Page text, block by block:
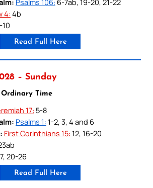
4:4b
10
Read Full Here
– Sunday
Time
17: 5-8
Psalms 1: 1-2, 3, 4 and 6
First Corinthians 15: 12, 16-20
20-26
Read Full Here